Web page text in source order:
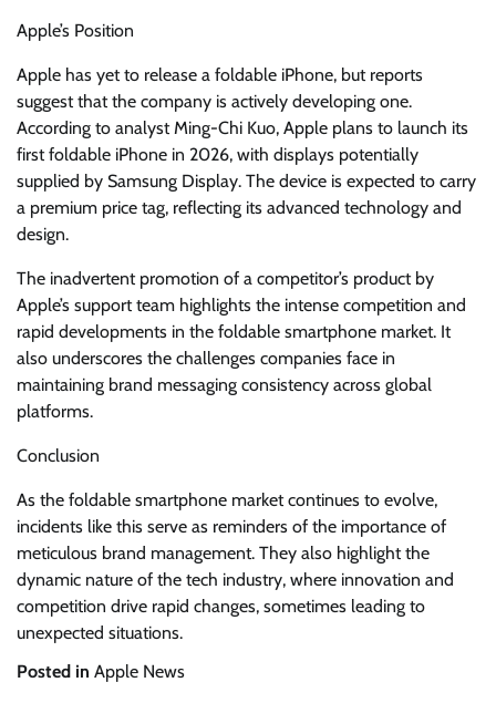
Apple’s Position
Apple has yet to release a foldable iPhone, but reports
suggest that the company is actively developing one.
According to analyst Ming-Chi Kuo, Apple plans to launch its
first foldable iPhone in 2026, with displays potentially
supplied by Samsung Display. The device is expected to carry
a premium price tag, reflecting its advanced technology and
design.
The inadvertent promotion of a competitor’s product by
Apple’s support team highlights the intense competition and
rapid developments in the foldable smartphone market. It
also underscores the challenges companies face in
maintaining brand messaging consistency across global
platforms.
Conclusion
As the foldable smartphone market continues to evolve,
incidents like this serve as reminders of the importance of
meticulous brand management. They also highlight the
dynamic nature of the tech industry, where innovation and
competition drive rapid changes, sometimes leading to
unexpected situations.
Posted in Apple News